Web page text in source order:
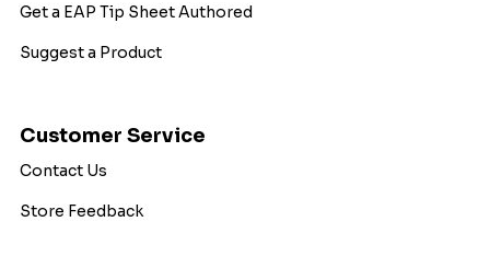
Get a EAP Tip Sheet Authored
Suggest a Product
Customer Service
Contact Us
Store Feedback